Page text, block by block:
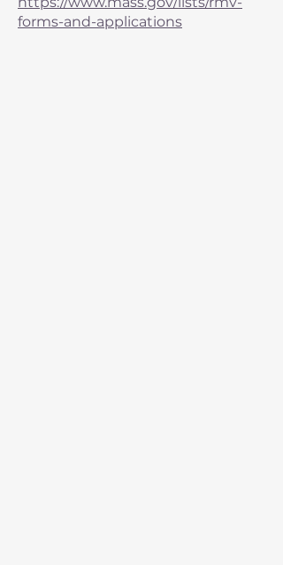
forms-and-applications